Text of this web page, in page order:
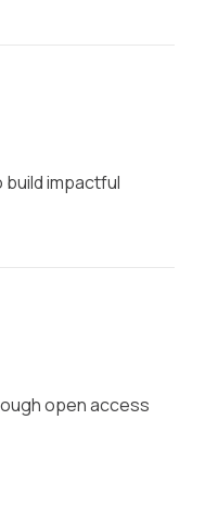
impactful
open access